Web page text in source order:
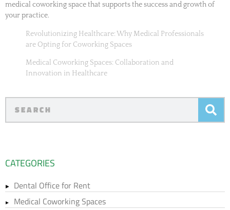
medical coworking space that supports the success and growth of
your practice.
Revolutionizing Healthcare: Why Medical Professionals
are Opting for Coworking Spaces
Medical Coworking Spaces: Collaboration and
Innovation in Healthcare
CATEGORIES
Dental Office for Rent
Medical Coworking Spaces